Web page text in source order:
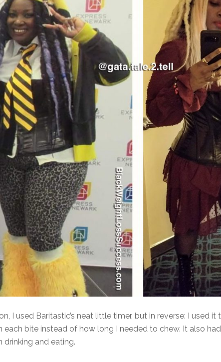
I used Baritastic’s neat little timer, but in reverse: I used
each bite instead of how long I needed to chew. It also
drinking and eating.